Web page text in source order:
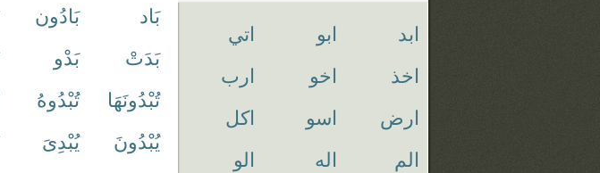
بَاد بَادُون
بَدَتْ
بَدْو
تُبْدُونَهَا
تُبْدُوهُ
يُبْدُونَ
يُبْدِىَ
ابد ابو
اتي
اخذ
اخو
ارب
ارض
اسو
اكل
الم
اله
الو